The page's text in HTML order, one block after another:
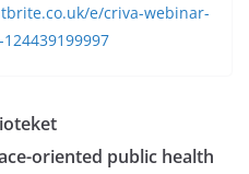
e/criva-webinar-
oriented public health